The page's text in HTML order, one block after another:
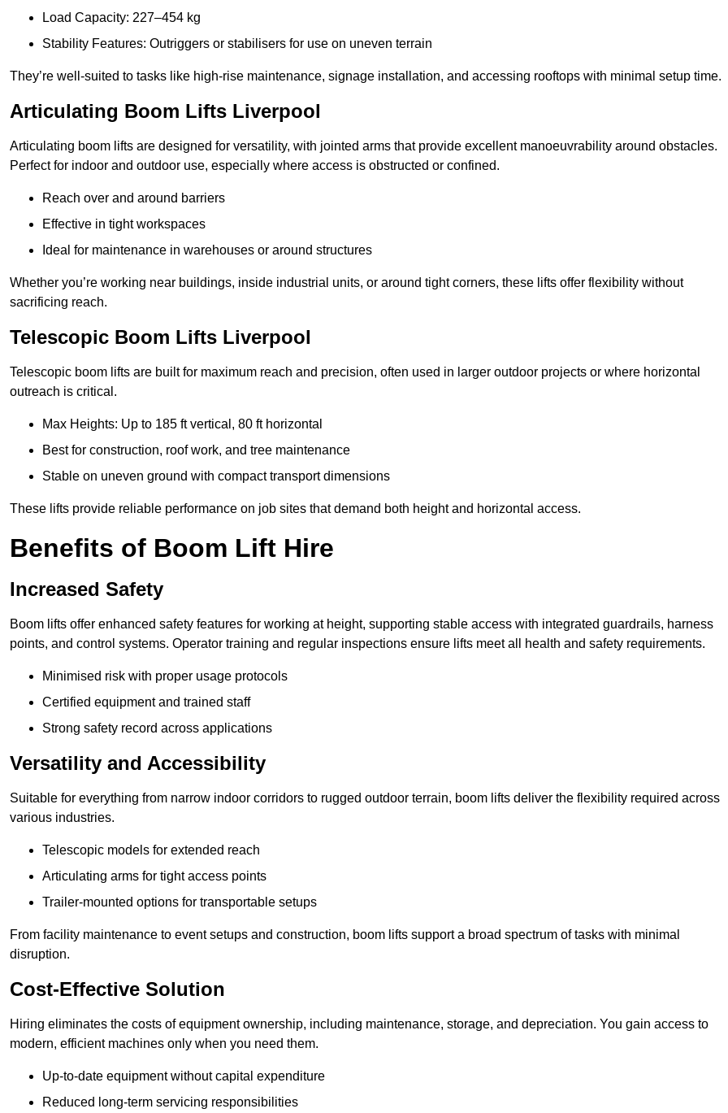
Load Capacity: 227–454 kg
Stability Features: Outriggers or stabilisers for use on uneven terrain
They’re well-suited to tasks like high-rise maintenance, signage installation, and accessing rooftops with minimal setup time.
Articulating Boom Lifts Liverpool
Articulating boom lifts are designed for versatility, with jointed arms that provide excellent manoeuvrability around obstacles.
Perfect for indoor and outdoor use, especially where access is obstructed or confined.
Reach over and around barriers
Effective in tight workspaces
Ideal for maintenance in warehouses or around structures
Whether you’re working near buildings, inside industrial units, or around tight corners, these lifts offer flexibility without
sacrificing reach.
Telescopic Boom Lifts Liverpool
Telescopic boom lifts are built for maximum reach and precision, often used in larger outdoor projects or where horizontal
outreach is critical.
Max Heights: Up to 185 ft vertical, 80 ft horizontal
Best for construction, roof work, and tree maintenance
Stable on uneven ground with compact transport dimensions
These lifts provide reliable performance on job sites that demand both height and horizontal access.
Benefits of Boom Lift Hire
Increased Safety
Boom lifts offer enhanced safety features for working at height, supporting stable access with integrated guardrails, harness
points, and control systems. Operator training and regular inspections ensure lifts meet all health and safety requirements.
Minimised risk with proper usage protocols
Certified equipment and trained staff
Strong safety record across applications
Versatility and Accessibility
Suitable for everything from narrow indoor corridors to rugged outdoor terrain, boom lifts deliver the flexibility required across
various industries.
Telescopic models for extended reach
Articulating arms for tight access points
Trailer-mounted options for transportable setups
From facility maintenance to event setups and construction, boom lifts support a broad spectrum of tasks with minimal
disruption.
Cost-Effective Solution
Hiring eliminates the costs of equipment ownership, including maintenance, storage, and depreciation. You gain access to
modern, efficient machines only when you need them.
Up-to-date equipment without capital expenditure
Reduced long-term servicing responsibilities